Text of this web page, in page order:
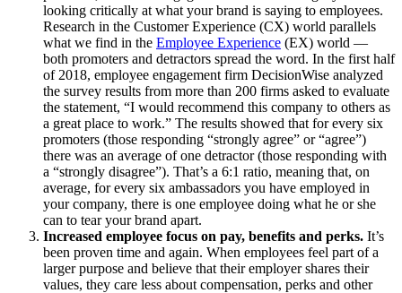
looking critically at what your brand is saying to employees.
Research in the Customer Experience (CX) world parallels
what we find in the Employee Experience (EX) world —
both promoters and detractors spread the word. In the first half
of 2018, employee engagement firm DecisionWise analyzed
the survey results from more than 200 firms asked to evaluate
the statement, “I would recommend this company to others as
a great place to work.” The results showed that for every six
promoters (those responding “strongly agree” or “agree”)
there was an average of one detractor (those responding with
a “strongly disagree”). That’s a 6:1 ratio, meaning that, on
average, for every six ambassadors you have employed in
your company, there is one employee doing what he or she
can to tear your brand apart.
Increased employee focus on pay, benefits and perks. It’s
been proven time and again. When employees feel part of a
larger purpose and believe that their employer shares their
values, they care less about compensation, perks and other